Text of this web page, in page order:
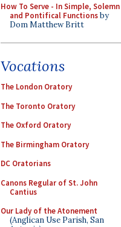
How To Serve - In Simple, Solemn
and Pontifical Functionsby
Dom Matthew Britt
Vocations
The London Oratory
The Toronto Oratory
The Oxford Oratory
The Birmingham Oratory
DC Oratorians
Canons Regular of St. John
Cantius
Our Lady of the Atonement
(Anglican Use Parish, San